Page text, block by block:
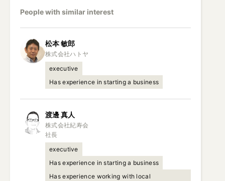
People with similar interest
松本敏郎
executive
Has experience in starting a business
渡邊真人
株式会社紀寿会
社長
executive
Has experience in starting a business
Has experience working with local